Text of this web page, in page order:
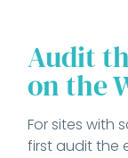
Audit
on the
For sites with
first audit the